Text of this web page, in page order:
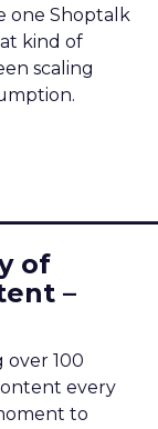
one Shoptalk
kind of
scaling
of
–
over 100
every
to